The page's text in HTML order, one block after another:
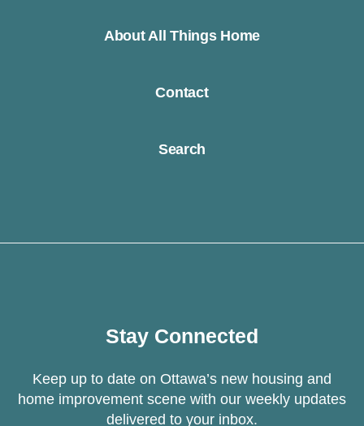
About All Things Home
Contact
Search
Stay Connected
Keep up to date on Ottawa’s new housing and
home improvement scene with our weekly updates
delivered to your inbox.